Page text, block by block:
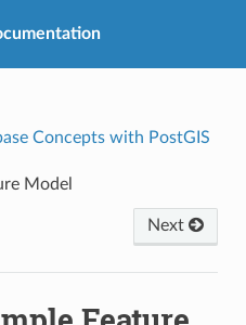
Concepts with PostGIS
Model
Next